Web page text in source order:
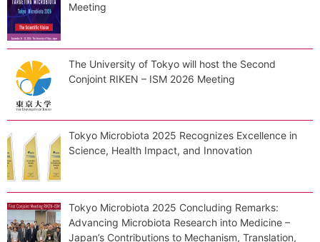
Meeting
The University of Tokyo will host the Second
Conjoint RIKEN – ISM 2026 Meeting
Tokyo Microbiota 2025 Recognizes Excellence in
Science, Health Impact, and Innovation
Tokyo Microbiota 2025 Concluding Remarks:
Advancing Microbiota Research into Medicine –
Japan’s Contributions to Mechanism, Translation,